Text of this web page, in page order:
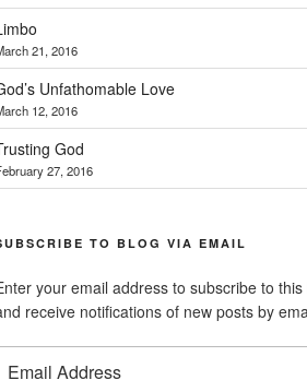
21, 2016
Unfathomable Love
12, 2016
God
27, 2016
TO BLOG VIA EMAIL
your email address to subscribe to this
receive notifications of new posts by
Address